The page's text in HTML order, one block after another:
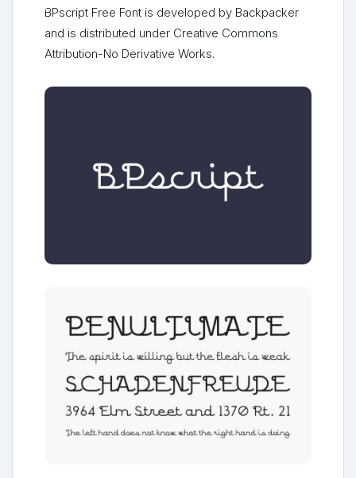
BPscript Free Font is developed by Backpacker
and is distributed under Creative Commons
Attribution-No Derivative Works.